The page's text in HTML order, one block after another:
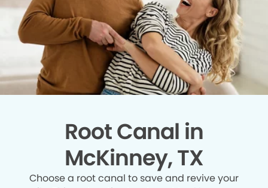
Root Canal in
McKinney, TX
Choose a root canal to save and revive your